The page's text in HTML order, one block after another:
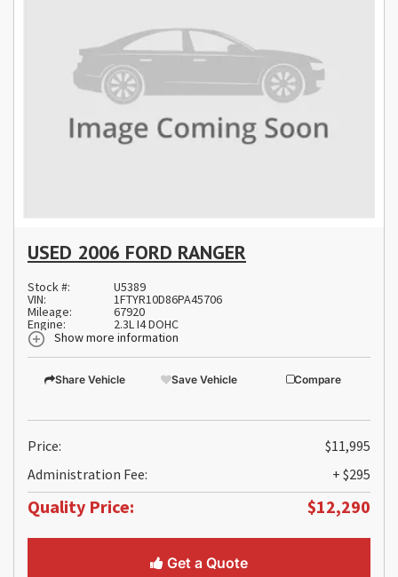
USED 2006 FORD RANGER
Stock #: U5389
VIN: 1FTYR10D86PA45706
Mileage: 67920
Engine:
2.3L I4 DOHC
Show more information
Share Vehicle Save Vehicle Compare
Price:
$11,995
Administration Fee:
+ $295
Quality Price: $12,290
Get a Quote